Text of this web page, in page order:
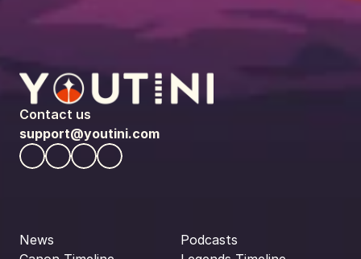
Contact us
support@youtini.com
News
Podcasts